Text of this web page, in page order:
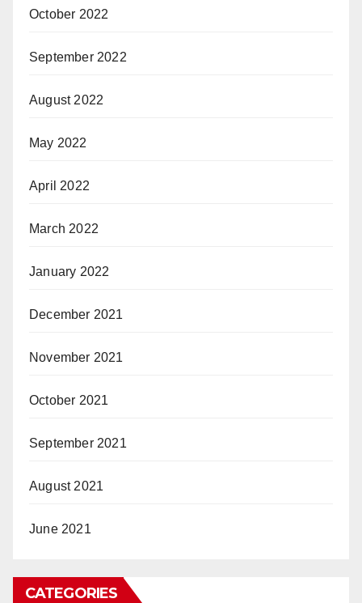
October 2022
September 2022
August 2022
May 2022
April 2022
March 2022
January 2022
December 2021
November 2021
October 2021
September 2021
August 2021
June 2021
CATEGORIES